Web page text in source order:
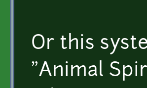
Or this
"Animal